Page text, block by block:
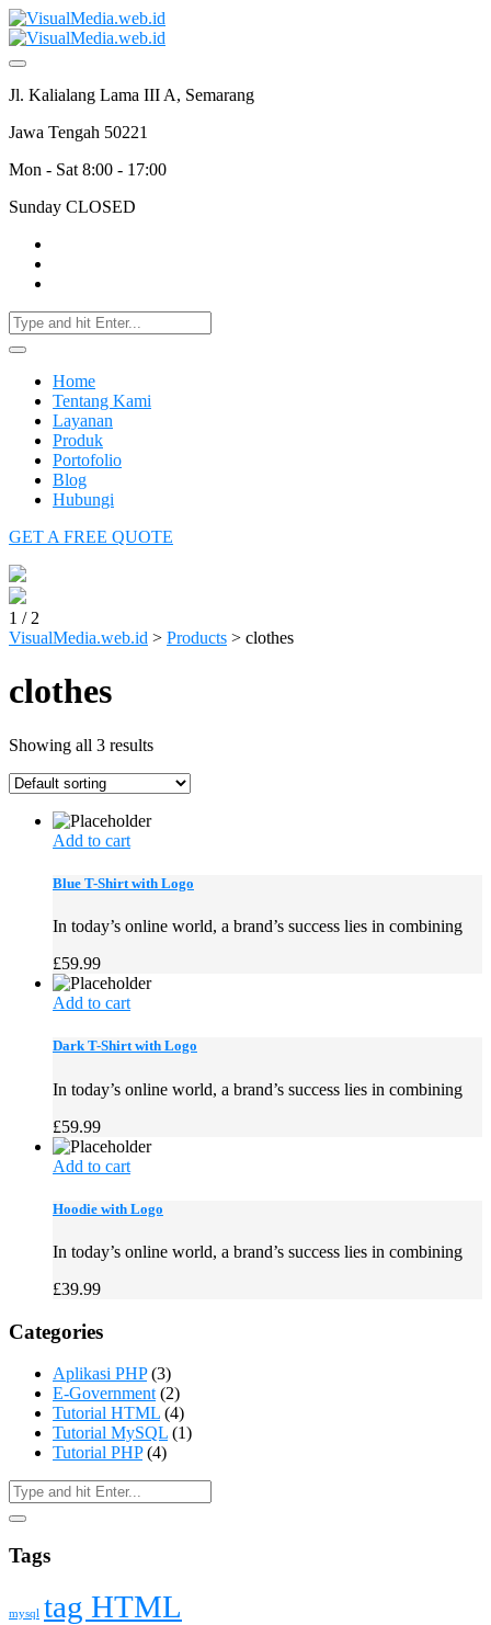
Jl. Kalialang Lama III A, Semarang
Jawa Tengah 50221
Mon - Sat 8:00 - 17:00
Sunday CLOSED
Home
Tentang Kami
Layanan
Produk
Portofolio
Blog
Hubungi
GET A FREE QUOTE
1 / 2
VisualMedia.web.id > Products > clothes
clothes
Showing all 3 results
Add to cart
Blue T-Shirt with Logo
In today’s online world, a brand’s success lies in combining
£59.99
Add to cart
Dark T-Shirt with Logo
In today’s online world, a brand’s success lies in combining
£59.99
Add to cart
Hoodie with Logo
In today’s online world, a brand’s success lies in combining
£39.99
Categories
Aplikasi PHP(3)
E-Government (2)
Tutorial HTML (4)
Tutorial MySQL (1)
Tutorial PHP(4)
Tags
mysql tag HTML